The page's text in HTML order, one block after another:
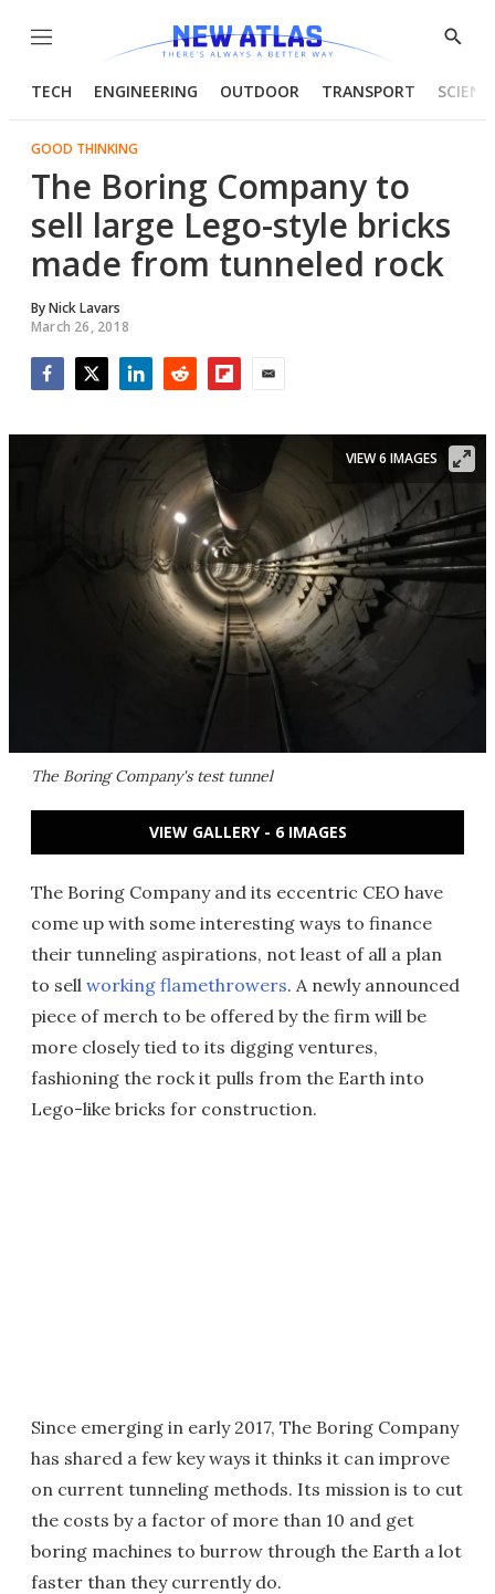
Menu
Show
TECH ENGINEERING OUTDOOR TRANSPORT
GOOD THINKING
The Boring Company to
sell large Lego-style bricks
made from tunneled rock
ByNick Lavars
March 26, 2018
The Boring Company's test tunnel
VIEW 6 IMAGES
VIEW GALLERY - 6 IMAGES
The Boring Company and its eccentric CEO have
come up with some interesting ways to finance
their tunneling aspirations, not least of all a plan
to sell working flamethrowers. A newly announced
piece of merch to be offered by the firm will be
more closely tied to its digging ventures,
fashioning the rock it pulls from the Earth into
Lego-like bricks for construction.
Since emerging in early 2017, The Boring Company
has shared a few key ways it thinks it can improve
on current tunneling methods. Its mission is to cut
the costs by a factor of more than 10 and get
boring machines to burrow through the Earth a lot
faster than they currently do.